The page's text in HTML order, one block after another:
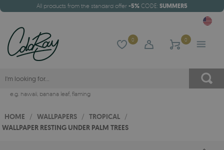
All products from the standard offer -5% CODE: SUMMER5
0 0
e.g. hawaii, banana leaf, flaming
HOME / WALLPAPERS / TROPICAL /
WALLPAPER RESTING UNDER PALM TREES